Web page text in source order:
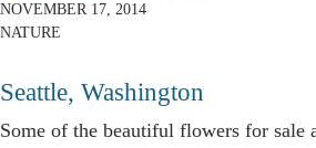
NOVEMBER 17, 2014
NATURE
Seattle, Washington
Some of the beautiful flowers for sale